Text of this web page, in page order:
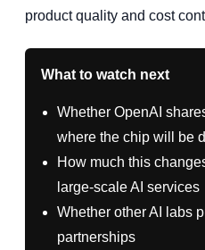
product quality and cost
What to watch next
Whether OpenAI
where the chip will be
How much this
large-scale AI services
Whether other AI labs
partnerships